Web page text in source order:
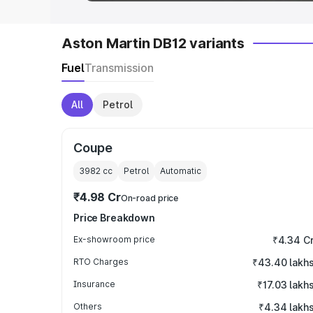
Aston Martin DB12 variants
FuelTransmission
All Petrol
Coupe
3982 cc Petrol Automatic
₹4.98 CrOn-road price
Price Breakdown
Ex-showroom price ₹4.34
RTO Charges ₹43.40 lakhs
Insurance ₹17.03 lakhs
Others ₹4.34 lakhs